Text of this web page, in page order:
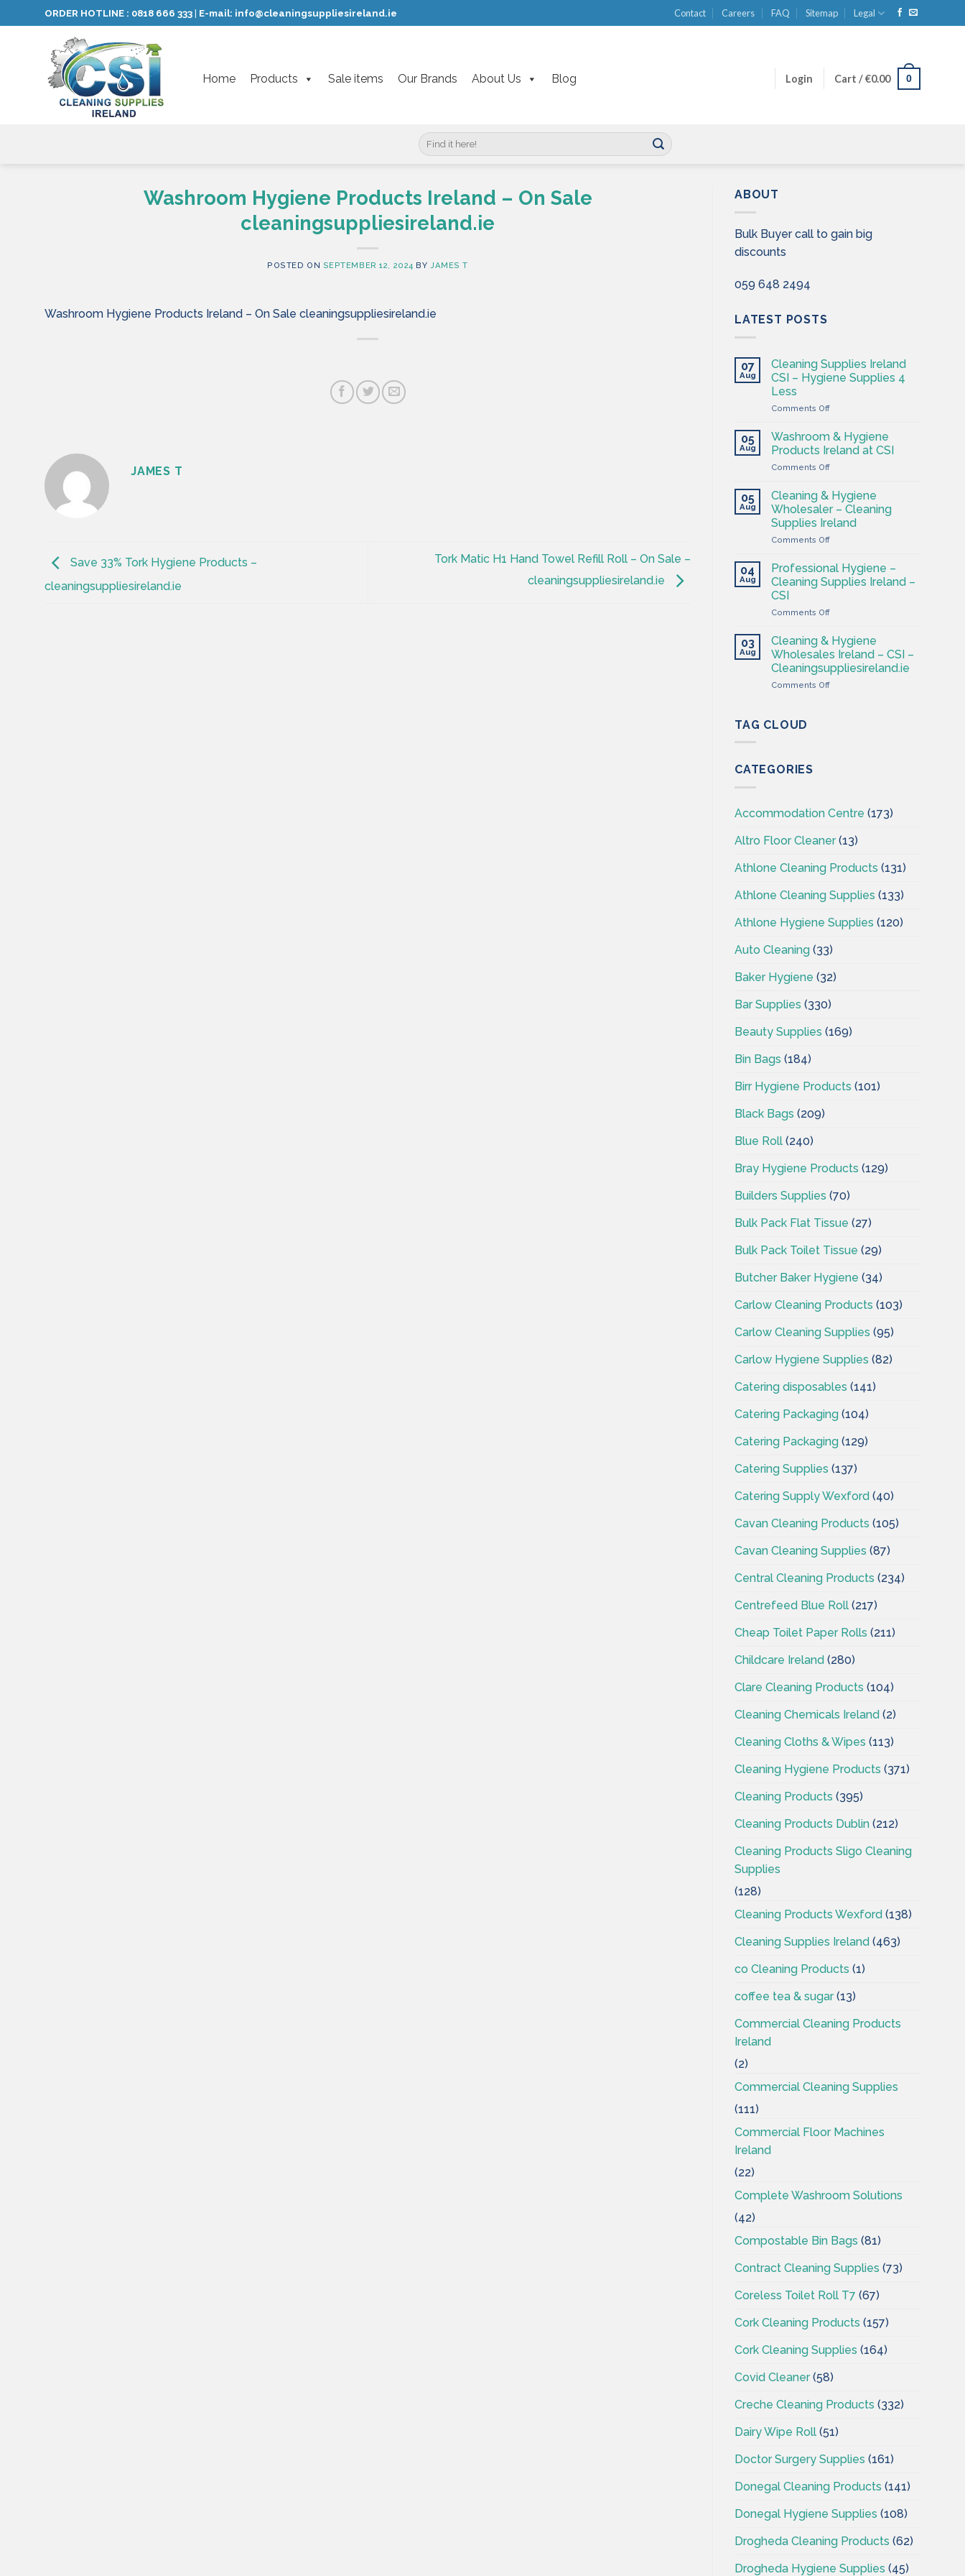
to
ORDER HOTLINE : 0818 666 333 E-mail: info@cleaningsuppliesireland.ie Contact Careers FAQ Sitemap Legal
Home Products Sale items Our Brands About Us Blog Login Cart /€0.00 0
Search
for:
Washroom Hygiene Products Ireland – On Sale
cleaningsuppliesireland.ie
POSTED ON SEPTEMBER 12, 2024 BYJAMES T
Washroom Hygiene Products Ireland – On Sale cleaningsuppliesireland.ie
JAMES T
Save 33% Tork Hygiene Products –
cleaningsuppliesireland.ie
Tork Matic H1 Hand Towel Refill Roll – On Sale –
cleaningsuppliesireland.ie
ABOUT
Bulk Buyer call to gain big
discounts
059 648 2494
LATEST POSTS
07
Aug
Cleaning Supplies Ireland
CSI – Hygiene Supplies 4
Less
Comments Offon
Supplies
Ireland
CSI
–
Supplies
4
Less
05
Aug
Washroom & Hygiene
Products Ireland at CSI
Comments Offon
&
Hygiene
Products
Ireland
at
05
Aug
Cleaning & Hygiene
Wholesaler – Cleaning
Supplies Ireland
Comments Offon
&
Hygiene
Wholesaler
Cleaning
Ireland
04
Aug
Professional Hygiene –
Cleaning Supplies Ireland –
CSI
Comments Offon
Hygiene
–
Cleaning
Supplies
Ireland
03
Aug
Cleaning & Hygiene
Wholesales Ireland – CSI –
Cleaningsuppliesireland.ie
Comments Offon
TAG CLOUD
CATEGORIES
Accommodation Centre (173)
Altro Floor Cleaner(13)
Athlone Cleaning Products (131)
Athlone Cleaning Supplies (133)
Athlone Hygiene Supplies (120)
Auto Cleaning (33)
Baker Hygiene (32)
Bar Supplies (330)
Beauty Supplies (169)
Bin Bags (184)
Birr Hygiene Products (101)
Black Bags (209)
Blue Roll (240)
Bray Hygiene Products (129)
Builders Supplies (70)
Bulk Pack Flat Tissue (27)
Bulk Pack Toilet Tissue (29)
Butcher Baker Hygiene (34)
Carlow Cleaning Products (103)
Carlow Cleaning Supplies (95)
Carlow Hygiene Supplies (82)
Catering disposables (141)
Catering Packaging (104)
Catering Packaging (129)
Catering Supplies (137)
Catering Supply Wexford (40)
Cavan Cleaning Products (105)
Cavan Cleaning Supplies (87)
Central Cleaning Products (234)
Centrefeed Blue Roll (217)
Cheap Toilet Paper Rolls (211)
Childcare Ireland (280)
Clare Cleaning Products (104)
Cleaning Chemicals Ireland (2)
Cleaning Cloths & Wipes (113)
Cleaning Hygiene Products (371)
Cleaning Products (395)
Cleaning Products Dublin (212)
Cleaning Products Sligo Cleaning
Supplies
(128)
Cleaning Products Wexford (138)
Cleaning Supplies Ireland (463)
co Cleaning Products (1)
coffee tea & sugar(13)
Commercial Cleaning Products
Ireland
(2)
Commercial Cleaning Supplies
(111)
Commercial Floor Machines
Ireland
(22)
Complete Washroom Solutions
(42)
Compostable Bin Bags (81)
Contract Cleaning Supplies (73)
Coreless Toilet Roll T7 (67)
Cork Cleaning Products (157)
Cork Cleaning Supplies (164)
Covid Cleaner(58)
Creche Cleaning Products (332)
Dairy Wipe Roll (51)
Doctor Surgery Supplies (161)
Donegal Cleaning Products (141)
Donegal Hygiene Supplies (108)
Drogheda Cleaning Products (62)
Drogheda Hygiene Supplies (45)